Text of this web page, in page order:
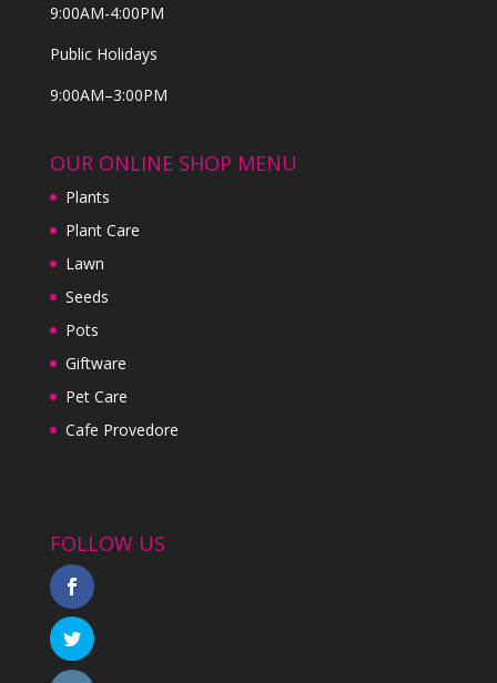
9:00AM-4:00PM
Public Holidays
9:00AM–3:00PM
OUR ONLINE SHOP MENU
Plants
Plant Care
Lawn
Seeds
Pots
Giftware
Pet Care
Cafe Provedore
FOLLOW US